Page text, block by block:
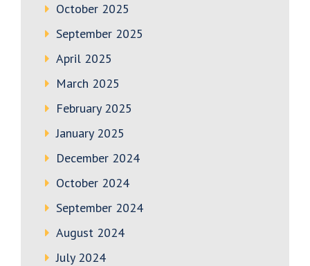
October 2025
September 2025
April 2025
March 2025
February 2025
January 2025
December 2024
October 2024
September 2024
August 2024
July 2024